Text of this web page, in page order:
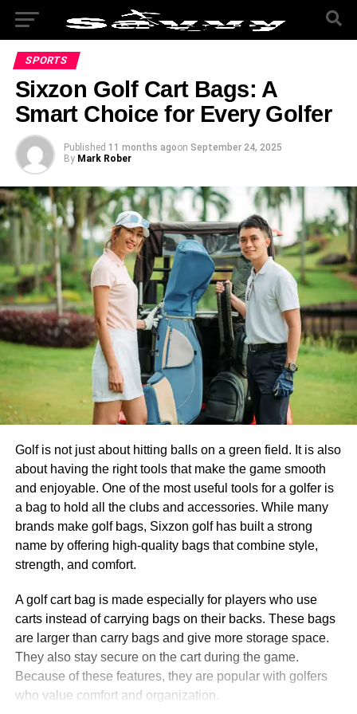
SPORTS
Sixzon Golf Cart Bags: A
Smart Choice for Every Golfer
Published 11 months agoon September 24, 2025
By Mark Rober
Golf is not just about hitting balls on a green field. It is also
about having the right tools that make the game smooth
and enjoyable. One of the most useful tools for a golfer is
a bag to hold all the clubs and accessories. While many
brands make golf bags, Sixzon golf has built a strong
name by offering high-quality bags that combine style,
strength, and comfort.
A golf cart bag is made especially for players who use
carts instead of carrying bags on their backs. These bags
are larger than carry bags and give more storage space.
They also stay secure on the cart during the game.
Because of these features, they are popular with golfers
who value comfort and organization.